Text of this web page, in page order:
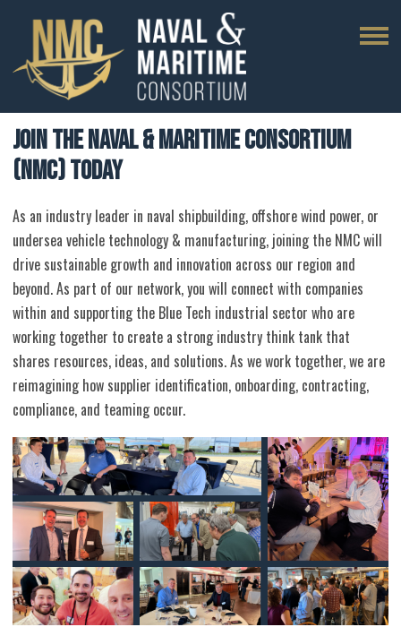
Join the Naval & Maritime Consortium
(NMC) Today
As an industry leader in naval shipbuilding, offshore wind power, or
undersea vehicle technology & manufacturing, joining the NMC will
drive sustainable growth and innovation across our region and
beyond. As part of our network, you will connect with companies
within and supporting the Blue Tech industrial sector who are
working together to create a strong industry think tank that
shares resources, ideas, and solutions. As we work together, we are
reimagining how supplier identification, onboarding, contracting,
compliance, and teaming occur.